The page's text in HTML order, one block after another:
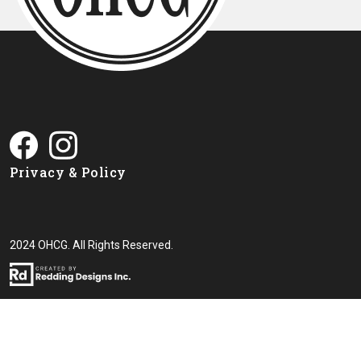
Privacy & Policy
2024 OHCG. All Rights Reserved.